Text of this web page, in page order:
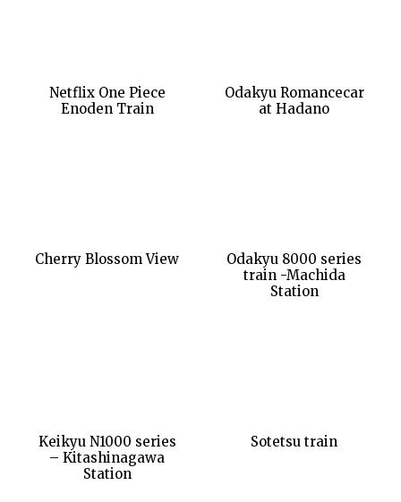
Netflix One Piece
Enoden Train
Odakyu Romancecar
at Hadano
Cherry Blossom View
Odakyu 8000 series
train -Machida
Station
Keikyu N1000 series
– Kitashinagawa
Station
Sotetsu train